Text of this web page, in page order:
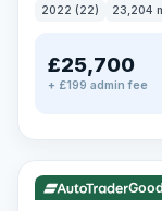
2022 (22) 23,204
£25,700
+ £199 admin fee
✓ ULEZ VAT Q